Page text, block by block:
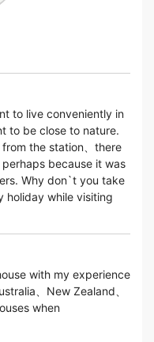
to live conveniently in
to be close to nature.
the station、there
because it was
Why don`t you take
holiday while visiting
with my experience
、New Zealand、
when